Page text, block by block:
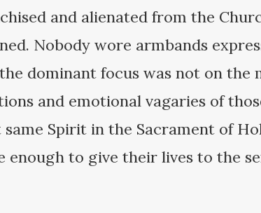
and alienated from the
Nobody wore armbands
dominant focus was not on the
and emotional vagaries of
Spirit in the Sacrament of
to give their lives to the